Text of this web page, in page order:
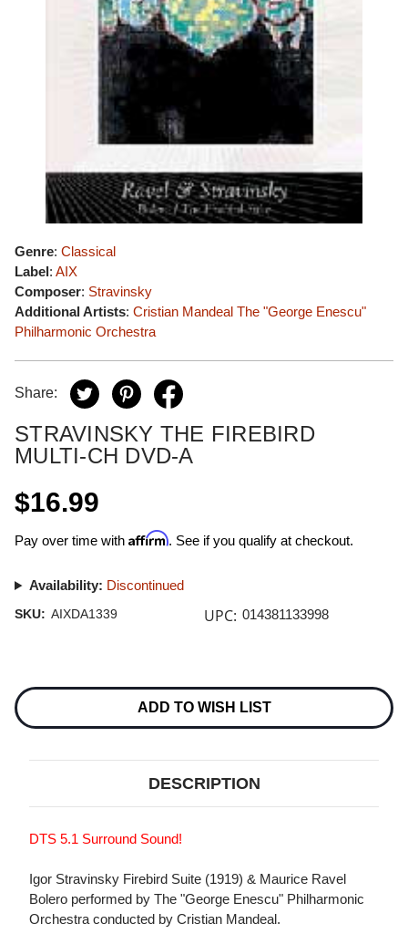
Genre: Classical
Label: AIX
Composer: Stravinsky
Additional Artists: Cristian Mandeal The "George Enescu"
Philharmonic Orchestra
Share:
STRAVINSKY THE FIREBIRD
MULTI-CH DVD-A
$16.99
Pay over time with Affirm. See if you qualify at checkout.
Availability: Discontinued
SKU: AIXDA1339 UPC: 014381133998
Stock:
ADD TO WISH LIST
DESCRIPTION
DTS 5.1 Surround Sound!
Igor Stravinsky Firebird Suite (1919) & Maurice Ravel
Bolero performed by The "George Enescu" Philharmonic
Orchestra conducted by Cristian Mandeal.